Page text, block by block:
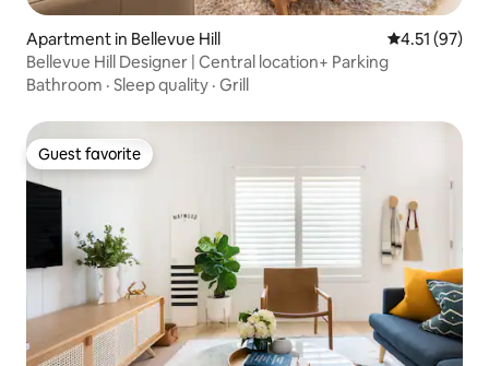
Apartment in Bellevue Hill 4.51 out of 5
4.51 (97)
Bellevue Hill Designer | Central location+ Parking
Bathroom · Sleep quality · Grill
Guest favorite
Guest favorite